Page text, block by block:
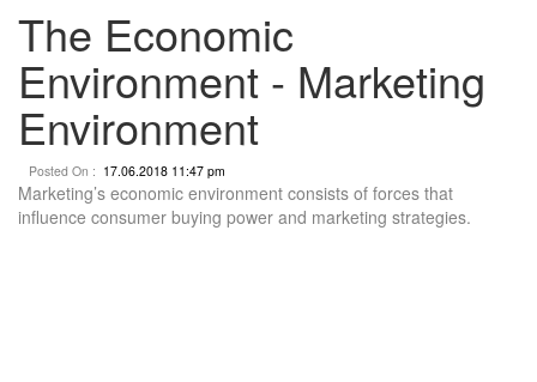
The Economic
Environment - Marketing
Environment
Posted On : 17.06.2018 11:47 pm
Marketing’s economic environment consists of forces that
influence consumer buying power and marketing strategies.